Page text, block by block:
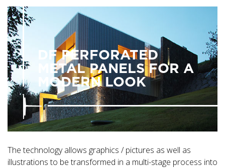
DF PERFORATED
METAL PANELS FOR A
MODERN LOOK
The technology allows graphics / pictures as well as
illustrations to be transformed in a multi-stage process into